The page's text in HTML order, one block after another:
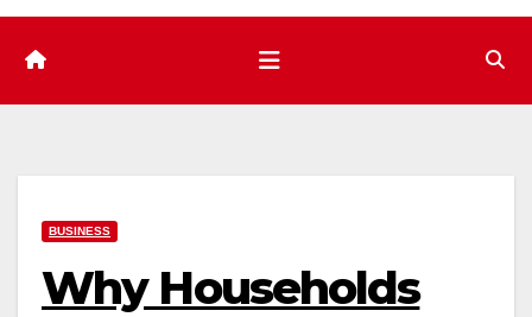
BUSINESS
Why Households